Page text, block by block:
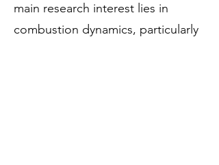
main research interest lies in
combustion dynamics, particularly